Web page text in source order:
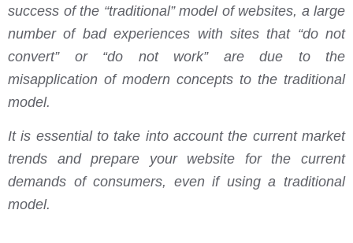
success of the “traditional” model of websites, a large
number of bad experiences with sites that “do not
convert” or “do not work” are due to the
misapplication of modern concepts to the traditional
model.
It is essential to take into account the current market
trends and prepare your website for the current
demands of consumers, even if using a traditional
model.